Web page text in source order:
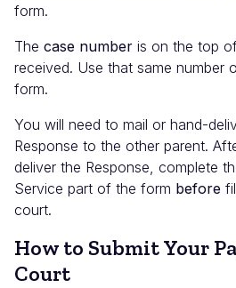
form.
The case number is on the top
received. Use that same number
form.
You will need to mail or hand-
Response to the other parent.
deliver the Response, complete
Service part of the form before
court.
How to Submit Your
Court